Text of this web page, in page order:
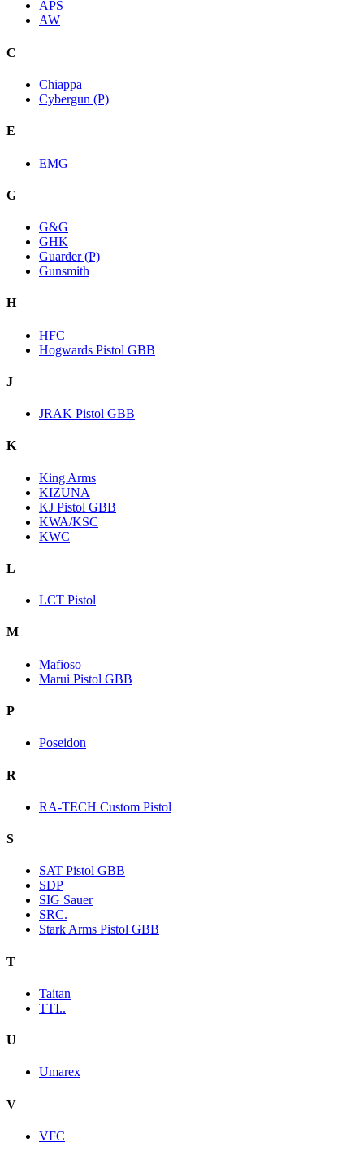
APS
AW
C
Chiappa
Cybergun (P)
E
EMG
G
G&G
GHK
Guarder (P)
Gunsmith
H
HFC
Hogwards Pistol GBB
J
JRAK Pistol GBB
K
King Arms
KIZUNA
KJ Pistol GBB
KWA/KSC
KWC
L
LCT Pistol
M
Mafioso
Marui Pistol GBB
P
Poseidon
R
RA-TECH Custom Pistol
S
SAT Pistol GBB
SDP
SIG Sauer
SRC.
Stark Arms Pistol GBB
T
Taitan
TTI..
U
Umarex
V
VFC